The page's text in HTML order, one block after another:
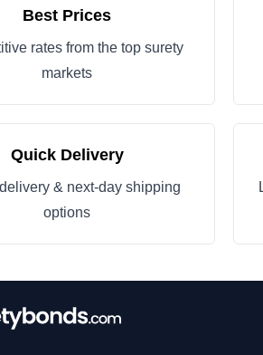
Best Prices
rates from the top surety
markets
Quick Delivery
& next-day shipping
options